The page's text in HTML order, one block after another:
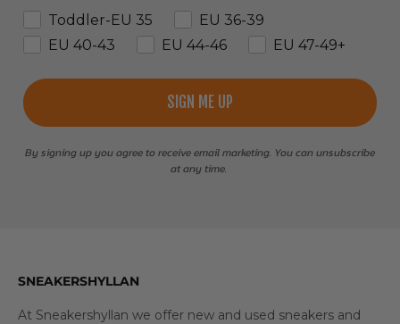
Toddler-EU 35
EU 36-39
EU 40-43
EU 44-46 EU 47-49+
SIGN ME UP
By signing up you agree to receive email marketing. You can unsubscribe
at any time.
SNEAKERSHYLLAN
At Sneakershyllan we offer new and used sneakers and